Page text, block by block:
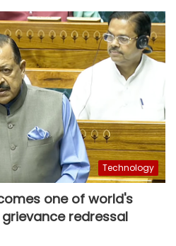
Technology
one of world's
redressal